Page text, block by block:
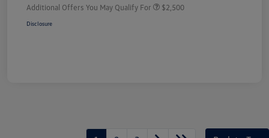
Additional Offers You May Qualify For $2,500
Disclosure